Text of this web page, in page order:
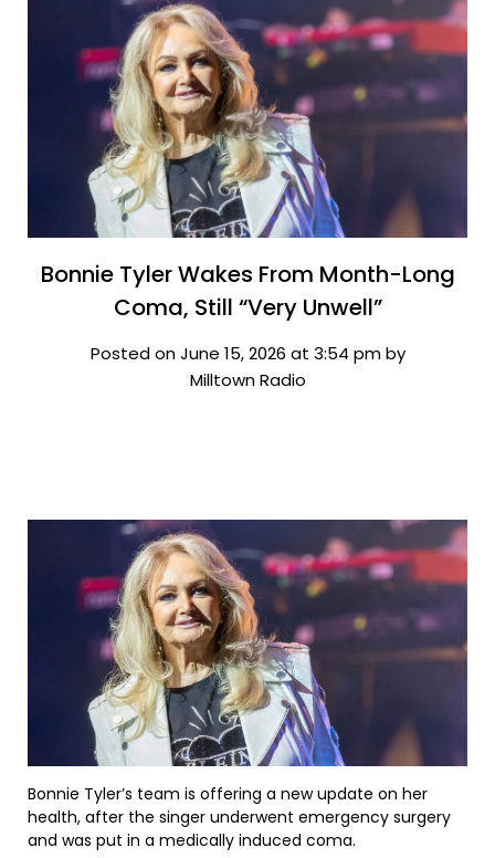
Bonnie Tyler Wakes From Month-Long
Coma, Still “Very Unwell”
Posted on June 15, 2026 at 3:54 pm by
Milltown Radio
Bonnie Tyler’s team is offering a new update on her
health, after the singer underwent emergency surgery
and was put in a medically induced coma.